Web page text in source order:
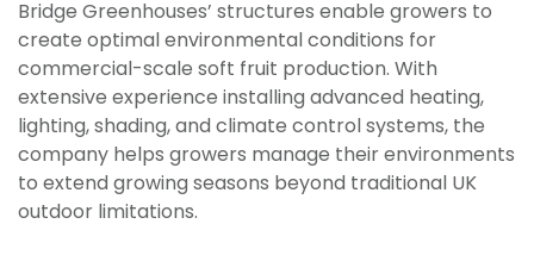
Bridge Greenhouses’ structures enable growers to
create optimal environmental conditions for
commercial-scale soft fruit production. With
extensive experience installing advanced heating,
lighting, shading, and climate control systems, the
company helps growers manage their environments
to extend growing seasons beyond traditional UK
outdoor limitations.